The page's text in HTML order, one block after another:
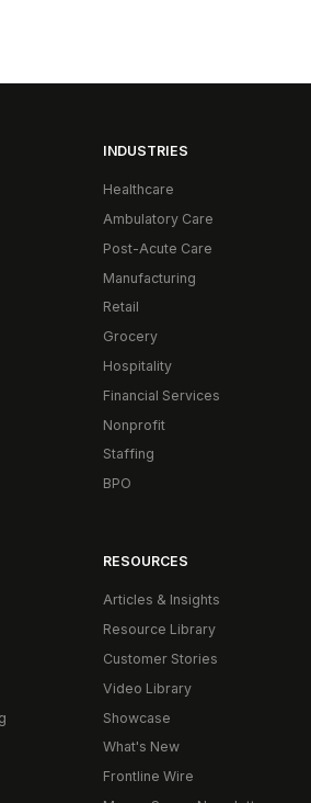
INDUSTRIES
Healthcare
Ambulatory Care
Post-Acute Care
Manufacturing
Retail
Grocery
Hospitality
Financial Services
Nonprofit
Staffing
BPO
RESOURCES
Articles & Insights
Resource Library
Customer Stories
Video Library
Showcase
What's New
Frontline Wire